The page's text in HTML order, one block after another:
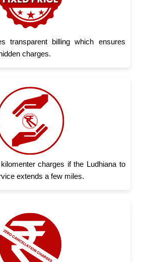
transparent billing which ensures
charges.
charges if the Ludhiana to
extends a few miles.